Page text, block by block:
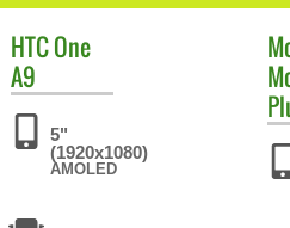
HTCOne
A9
5"
(1920x1080)
AMOLED